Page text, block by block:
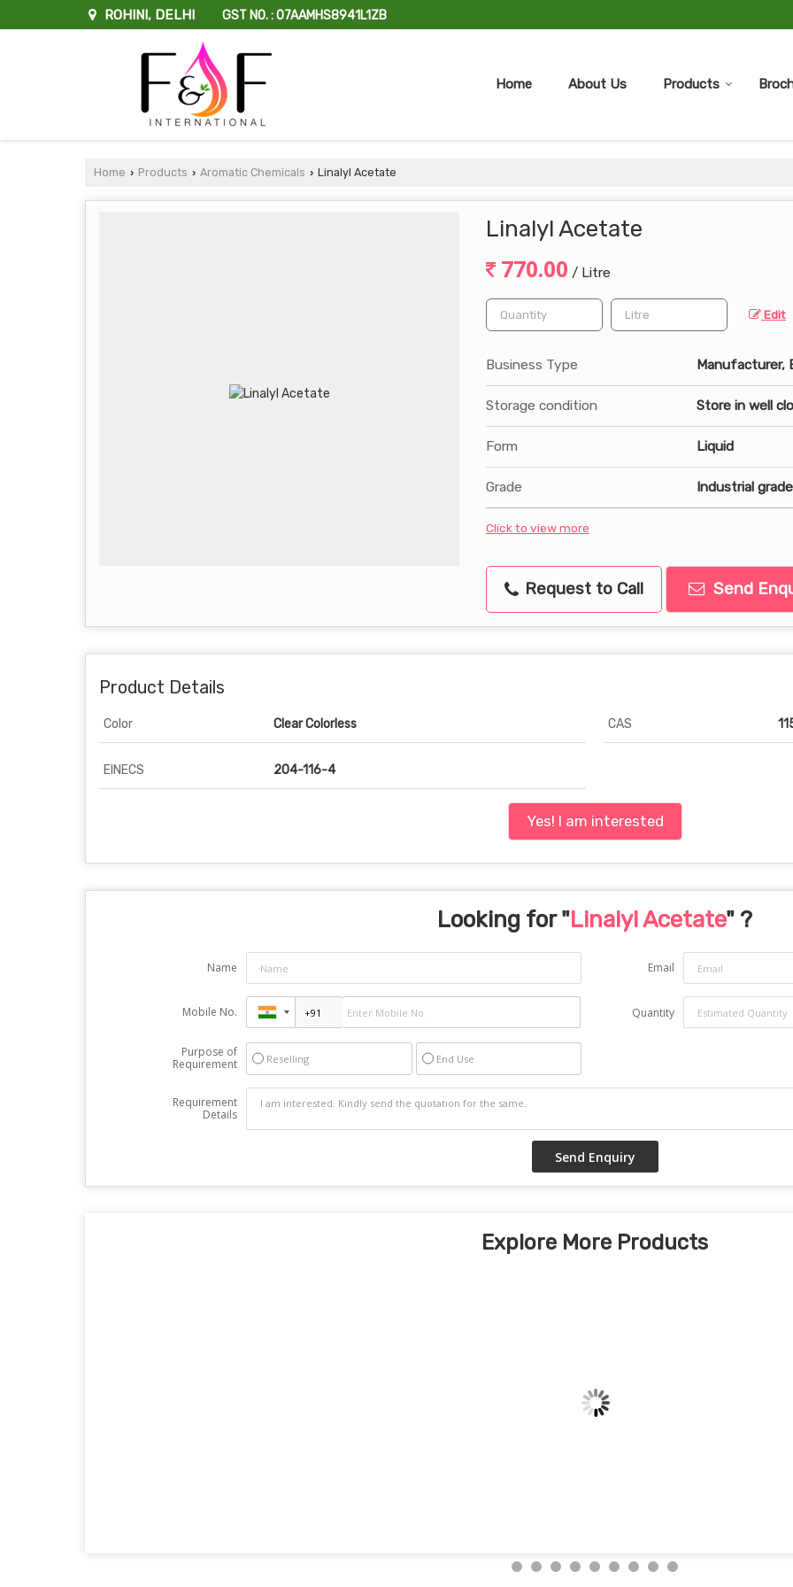
ROHINI, DELHI GST NO. : 07AAMHS8941L1ZB
Home About Us Products
Home › Products › Aromatic Chemicals › Linalyl Acetate
Linalyl Acetate
770.00 / Litre
Edit
Business Type Manufacturer,
Storage condition Store in well
Form Liquid
Grade Industrial grade
Click to view more
Request to Call Send
Product Details
Color Clear Colorless CAS
EINECS 204-116-4
Yes! I am interested
Looking for "Linalyl Acetate" ?
Name Email
Mobile No. Quantity
Purpose of
Requirement
Reselling End Use
Requirement
Details
Explore More Products